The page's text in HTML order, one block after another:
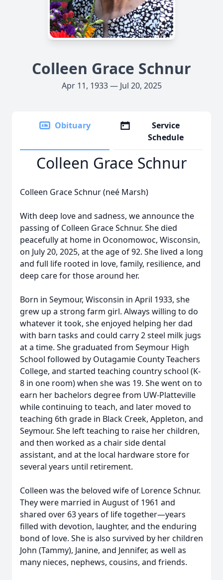
Colleen Grace Schnur
Apr 11, 1933 — Jul 20, 2025
Obituary
Service
Schedule
Colleen Grace Schnur
Colleen Grace Schnur (neé Marsh)
With deep love and sadness, we announce the
passing of Colleen Grace Schnur. She died
peacefully at home in Oconomowoc, Wisconsin,
on July 20, 2025, at the age of 92. She lived a long
and full life rooted in love, family, resilience, and
deep care for those around her.
Born in Seymour, Wisconsin in April 1933, she
grew up a strong farm girl. Always willing to do
whatever it took, she enjoyed helping her dad
with barn tasks and could carry 2 steel milk jugs
at a time. She graduated from Seymour High
School followed by Outagamie County Teachers
College, and started teaching country school (K-
8 in one room) when she was 19. She went on to
earn her bachelors degree from UW-Platteville
while continuing to teach, and later moved to
teaching 6th grade in Black Creek, Appleton, and
Seymour. She left teaching to raise her children,
and then worked as a chair side dental
assistant, and at the local hardware store for
several years until retirement.
Colleen was the beloved wife of Lorence Schnur.
They were married in August of 1961 and
shared over 63 years of life together—years
filled with devotion, laughter, and the enduring
bond of love. She is also survived by her children
John (Tammy), Janine, and Jennifer, as well as
many nieces, nephews, cousins, and friends.